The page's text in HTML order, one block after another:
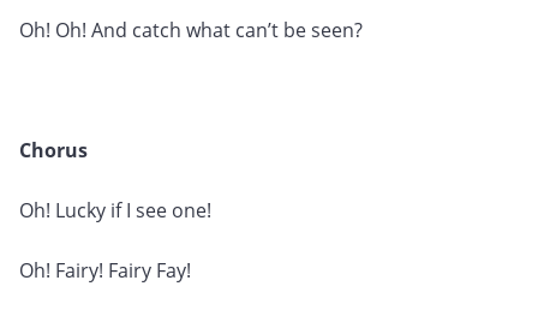
Oh! Oh! And catch what can’t be seen?
Chorus
Oh! Lucky if I see one!
Oh! Fairy! Fairy Fay!